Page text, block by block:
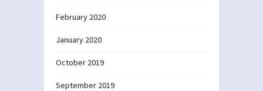
February 2020
January 2020
October 2019
September 2019